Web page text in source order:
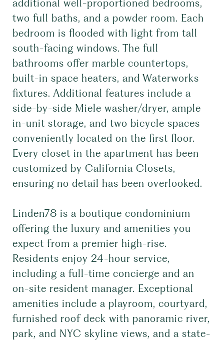
additional well-proportioned bedrooms,
two full baths, and a powder room. Each
bedroom is flooded with light from tall
south-facing windows. The full
bathrooms offer marble countertops,
built-in space heaters, and Waterworks
fixtures. Additional features include a
side-by-side Miele washer/dryer, ample
in-unit storage, and two bicycle spaces
conveniently located on the first floor.
Every closet in the apartment has been
customized by California Closets,
ensuring no detail has been overlooked.
Linden78 is a boutique condominium
offering the luxury and amenities you
expect from a premier high-rise.
Residents enjoy 24-hour service,
including a full-time concierge and an
on-site resident manager. Exceptional
amenities include a playroom, courtyard,
furnished roof deck with panoramic river,
park, and NYC skyline views, and a state-